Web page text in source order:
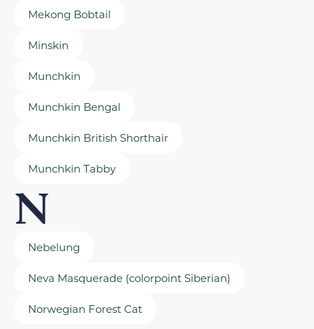
Mekong Bobtail
Minskin
Munchkin
Munchkin Bengal
Munchkin British Shorthair
Munchkin Tabby
N
Nebelung
Neva Masquerade (colorpoint Siberian)
Norwegian Forest Cat